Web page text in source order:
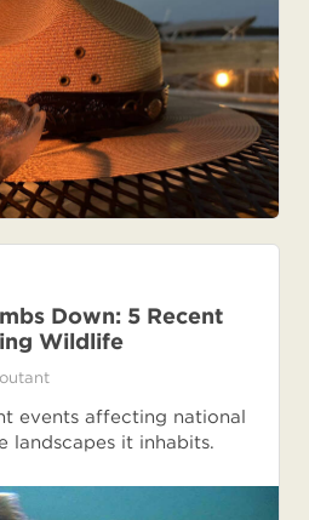
Down: 5 Recent
Wildlife
events affecting national
landscapes it inhabits.